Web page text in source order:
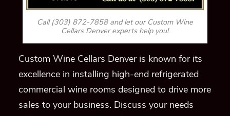
Call (303) 872-7858 and let our Custom Wine
Cellars Denver experts help you!
Custom Wine Cellars Denver is known for its
excellence in installing high-end refrigerated
commercial wine rooms designed to drive more
sales to your business. Discuss your needs